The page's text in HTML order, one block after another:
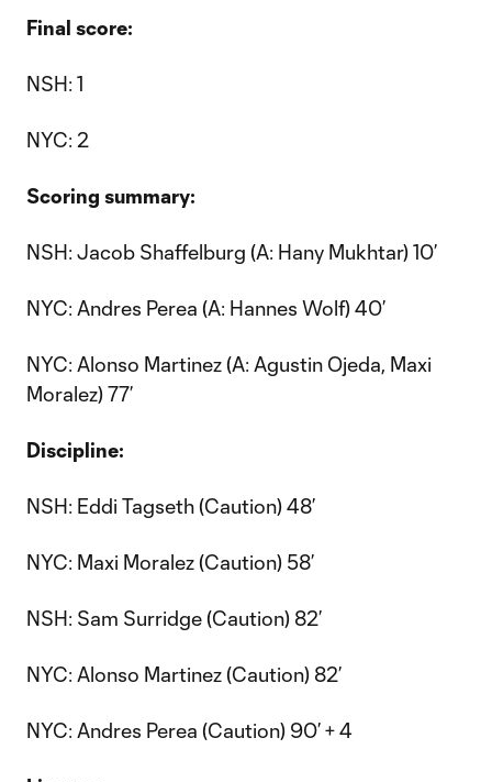
Final score:
NSH: 1
NYC: 2
Scoring summary:
NSH: Jacob Shaffelburg (A: Hany Mukhtar) 10’
NYC: Andres Perea (A: Hannes Wolf) 40’
NYC: Alonso Martinez (A: Agustin Ojeda, Maxi
Moralez) 77’
Discipline:
NSH: Eddi Tagseth (Caution) 48’
NYC: Maxi Moralez (Caution) 58’
NSH: Sam Surridge (Caution) 82’
NYC: Alonso Martinez (Caution) 82’
NYC: Andres Perea (Caution) 90’ + 4